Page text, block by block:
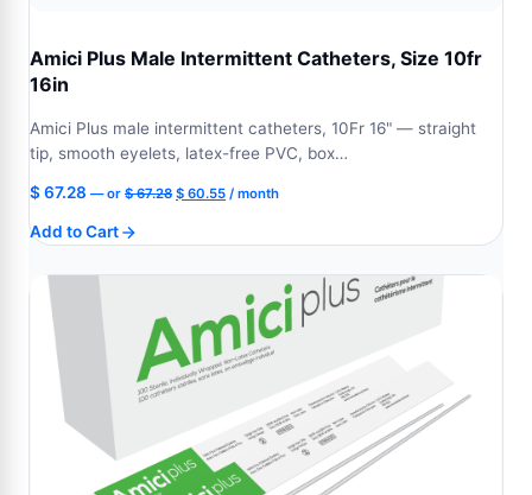
Amici Plus Male Intermittent Catheters, Size 10fr
16in
Amici Plus male intermittent catheters, 10Fr 16" — straight
tip, smooth eyelets, latex-free PVC, box…
$67.28 —or $67.28 Original
$ 60.55Current
/ month
Add to Cart